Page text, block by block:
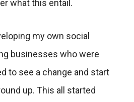
what this entail.
my own social
businesses who were
to see a change and start
up. This all started